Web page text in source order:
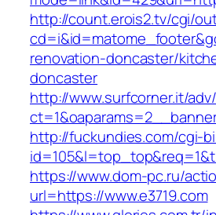
http://count.erois2.tv/cgi/
renovation-doncaster/
doncaster
http://www.surfcorner.it/
http://fuckundies.com/cgi-
https://www.dom-pc.ru/
url=https://www.e3719.com